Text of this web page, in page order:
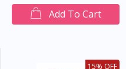
Add To Cart
15% OFF